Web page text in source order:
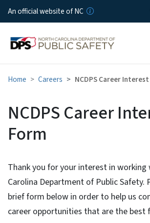
Skip to
An official website of NC
Home Careers NCDPS Career
NCDPS Career
Form
Thank you for your interest in
Carolina Department of Public Safety.
brief form below in order to help us
career opportunities that are the best